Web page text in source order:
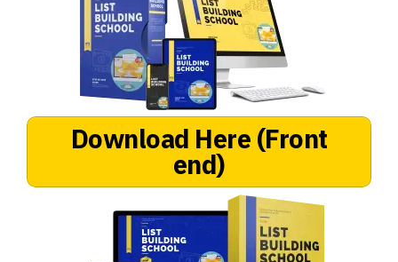
Download Here (Front
end)